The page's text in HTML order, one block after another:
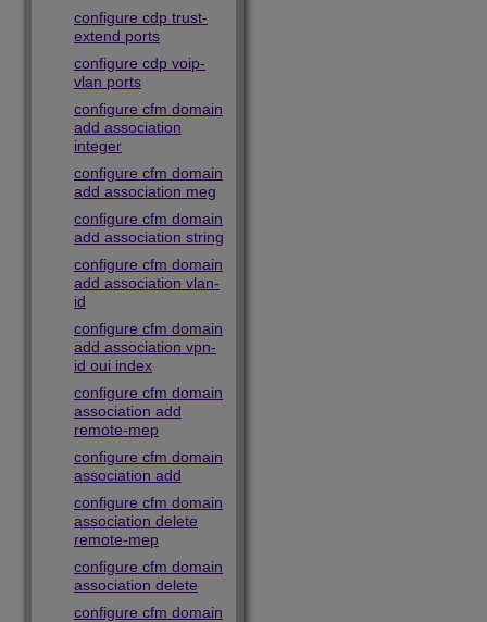
configure cdp trust-
extend ports
configure cdp voip-
vlan ports
configure cfm domain
add association
integer
configure cfm domain
add association meg
configure cfm domain
add association string
configure cfm domain
add association vlan-
id
configure cfm domain
add association vpn-
id oui index
configure cfm domain
association add
remote-mep
configure cfm domain
association add
configure cfm domain
association delete
remote-mep
configure cfm domain
association delete
configure cfm domain